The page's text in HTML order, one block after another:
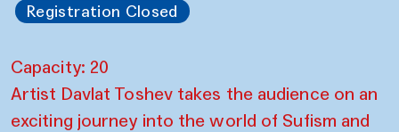
Registration Closed
Capacity: 20
Artist Davlat Toshev takes the audience on an
exciting journey into the world of Sufism and